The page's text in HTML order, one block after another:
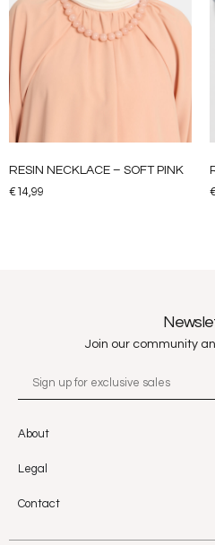
RESIN NECKLACE – SOFT PINK
€14,99
Join our community
About
Legal
Contact